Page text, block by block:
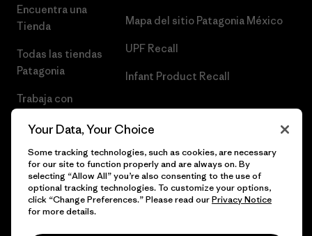
Encuentra una
Tienda
Todas las tiendas
Patagonia
Trabaja con
Mapa del sitio Patagonia México
UPF Recall
Infant Product Recall
© 2026 Patagonia, Inc. Todos los derechos reservados.
Your Data, Your Choice
Some tracking technologies, such as cookies, are necessary
for our site to function properly and are always on. By
selecting “Allow All” you’re also consenting to the use of
optional tracking technologies. To customize your options,
click “Change Preferences.” Please read ourPrivacy Notice
for more details.